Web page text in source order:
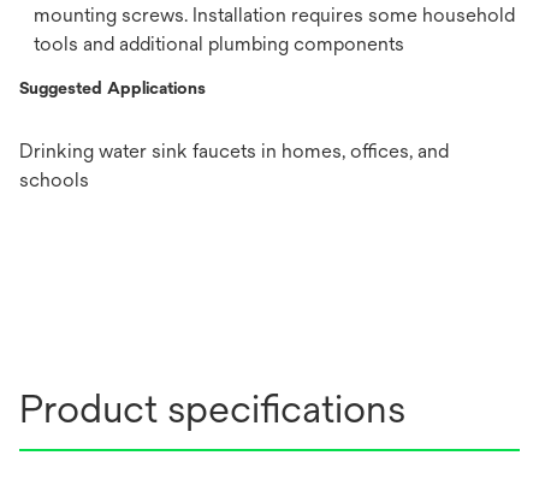
mounting screws. Installation requires some household
tools and additional plumbing components
Suggested Applications
Drinking water sink faucets in homes, offices, and
schools
Product specifications